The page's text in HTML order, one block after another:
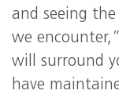
and seeing
we
will surround
have